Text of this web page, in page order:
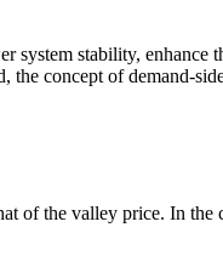
stability, enhance
the concept of demand-
of the valley price. In the